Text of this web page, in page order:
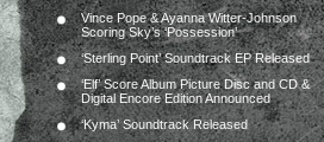
Vince Pope & Ayanna Witter-Johnson
Scoring Sky’s ‘Possession’
‘Sterling Point’ Soundtrack EP Released
‘Elf’ Score Album Picture Disc and CD &
Digital Encore Edition Announced
‘Kyma’ Soundtrack Released